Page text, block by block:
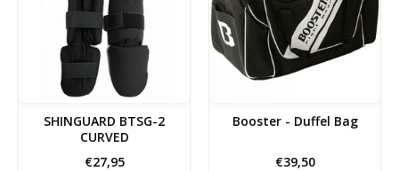
SHINGUARD BTSG-2
CURVED
€27,95
Booster - Duffel Bag
€39,50